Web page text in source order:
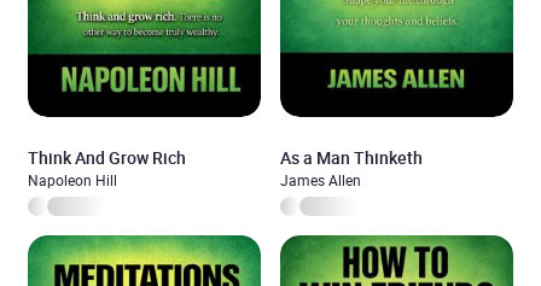
Think And Grow Rich
Napoleon Hill
As a Man Thinketh
James Allen